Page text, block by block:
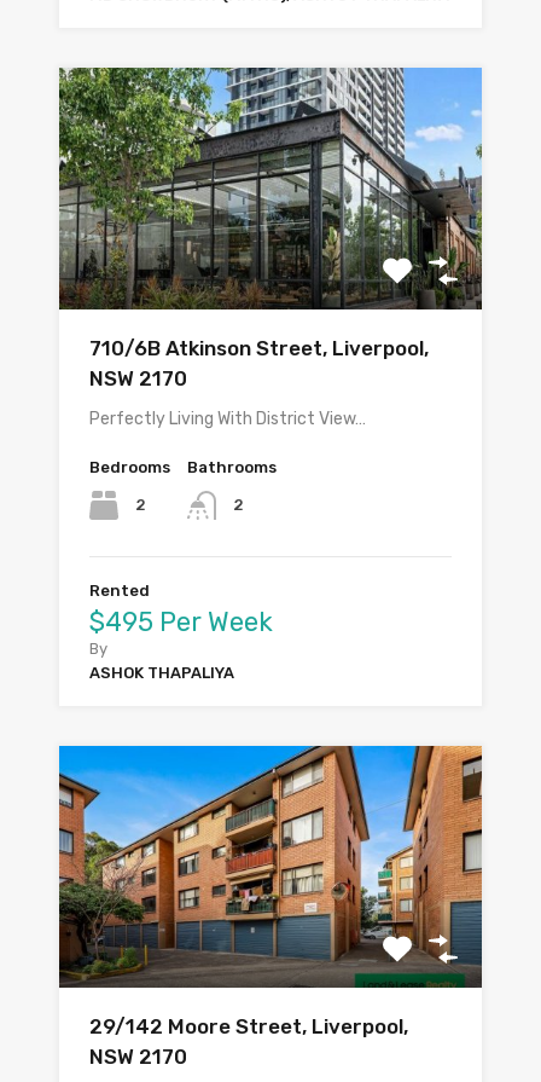
710/6B Atkinson Street, Liverpool,
NSW 2170
Perfectly Living With District View…
Bedrooms
2
Bathrooms
2
Rented
$495 Per Week
By
ASHOK THAPALIYA
29/142 Moore Street, Liverpool,
NSW 2170